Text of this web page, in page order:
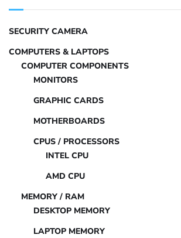
SECURITY CAMERA
COMPUTERS & LAPTOPS
COMPUTER COMPONENTS
MONITORS
GRAPHIC CARDS
MOTHERBOARDS
CPUS / PROCESSORS
INTEL CPU
AMD CPU
MEMORY / RAM
DESKTOP MEMORY
LAPTOP MEMORY